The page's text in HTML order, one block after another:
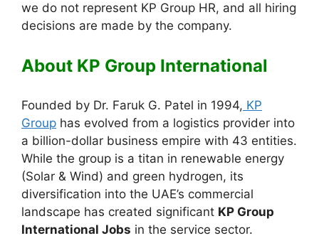
we do not represent KP Group HR, and all hiring
decisions are made by the company.
About KP Group International
Founded by Dr. Faruk G. Patel in 1994, KP
Group has evolved from a logistics provider into
a billion-dollar business empire with 43 entities.
While the group is a titan in renewable energy
(Solar & Wind) and green hydrogen, its
diversification into the UAE’s commercial
landscape has created significant KP Group
International Jobs in the service sector.